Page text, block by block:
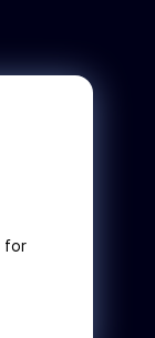
for